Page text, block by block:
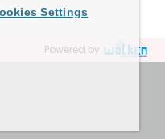
Powered by
Settings